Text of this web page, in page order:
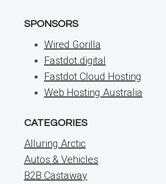
SPONSORS
Wired Gorilla
Fastdot.digital
Fastdot Cloud Hosting
Web Hosting Australia
CATEGORIES
Alluring Arctic
Autos & Vehicles
B2B Castaway